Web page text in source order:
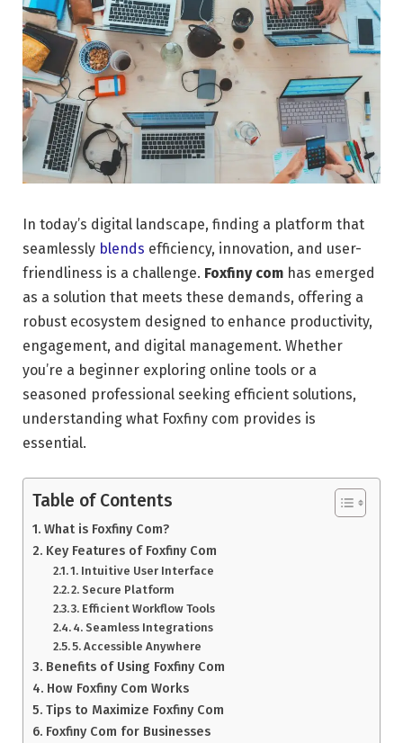
In today’s digital landscape, finding a platform that
seamlessly blends efficiency, innovation, and user-
friendliness is a challenge. Foxfiny com has emerged
as a solution that meets these demands, offering a
robust ecosystem designed to enhance productivity,
engagement, and digital management. Whether
you’re a beginner exploring online tools or a
seasoned professional seeking efficient solutions,
understanding what Foxfiny com provides is
essential.
Table of Contents
What is Foxfiny Com?
Key Features of Foxfiny Com
1. Intuitive User Interface
2. Secure Platform
3. Efficient Workflow Tools
4. Seamless Integrations
5. Accessible Anywhere
Benefits of Using Foxfiny Com
How Foxfiny Com Works
Tips to Maximize Foxfiny Com
Foxfiny Com for Businesses